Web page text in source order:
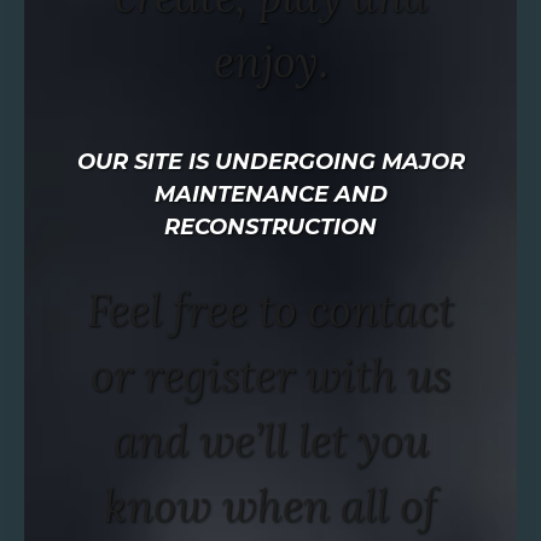
enjoy.
OUR SITE IS UNDERGOING MAJOR
MAINTENANCE AND
RECONSTRUCTION
Feel free to contact
or register with us
and we’ll let you
know when all of